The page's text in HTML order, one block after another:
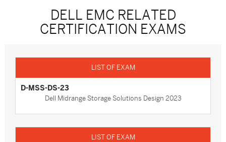
DELL EMC RELATED
CERTIFICATION EXAMS
D-MSS-DS-23
Dell Midrange Storage Solutions Design 2023